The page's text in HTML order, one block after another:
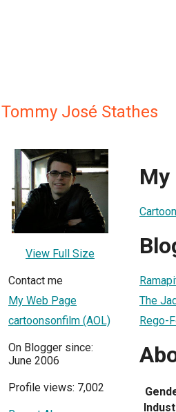
Tommy José Stathes
View Full Size
Contact me
My Web Page
cartoonsonfilm (AOL)
On Blogger since:
June 2006
Profile views: 7,002
My
The
Rego-